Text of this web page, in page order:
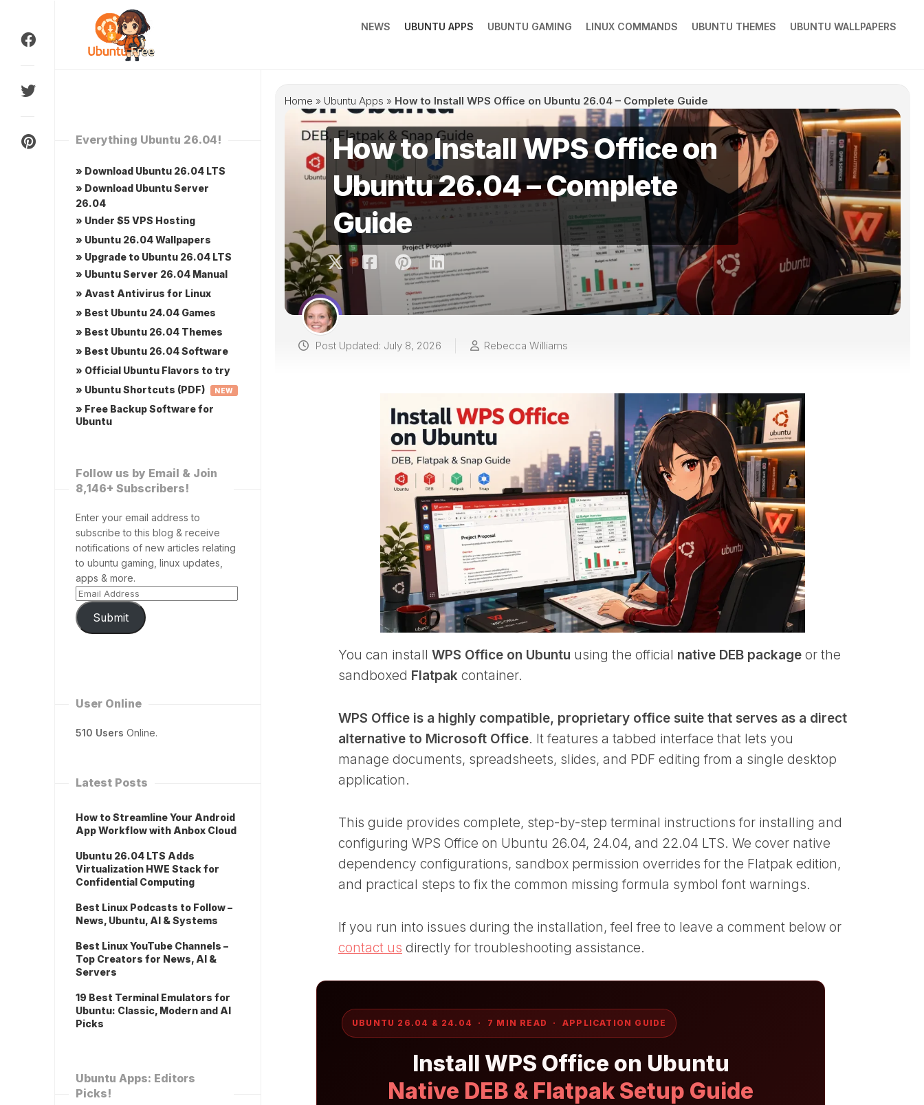
content
NEWS UBUNTU APPS UBUNTU GAMING LINUX COMMANDS UBUNTU THEMES UBUNTU WALLPAPERS
Home » Ubuntu Apps » How to Install WPS Office on Ubuntu 26.04 – Complete Guide
How to Install WPS Office on
Ubuntu 26.04 – Complete
Guide
Post Updated: July 8, 2026 Rebecca Williams
You can install WPS Office on Ubuntu using the official native DEB package or the
sandboxed Flatpak container.
WPS Office is a highly compatible, proprietary office suite that serves as a direct
alternative to Microsoft Office. It features a tabbed interface that lets you
manage documents, spreadsheets, slides, and PDF editing from a single desktop
application.
This guide provides complete, step-by-step terminal instructions for installing and
configuring WPS Office on Ubuntu 26.04, 24.04, and 22.04 LTS. We cover native
dependency configurations, sandbox permission overrides for the Flatpak edition,
and practical steps to fix the common missing formula symbol font warnings.
If you run into issues during the installation, feel free to leave a comment below or
contact us directly for troubleshooting assistance.
UBUNTU 26.04 & 24.04 · 7 MIN READ · APPLICATION GUIDE
Install WPS Office on Ubuntu
Native DEB & Flatpak Setup Guide
Everything Ubuntu 26.04!
» Download Ubuntu 26.04 LTS
» Download Ubuntu Server
26.04
» Under $5 VPS Hosting
» Ubuntu 26.04 Wallpapers
» Upgrade to Ubuntu 26.04 LTS
» Ubuntu Server 26.04 Manual
» Avast Antivirus for Linux
» Best Ubuntu 24.04 Games
» Best Ubuntu 26.04 Themes
» Best Ubuntu 26.04 Software
» Official Ubuntu Flavors to try
» Ubuntu Shortcuts (PDF)
NEW
» Free Backup Software for
Ubuntu
Follow us by Email & Join
8,146+ Subscribers!
Enter your email address to
subscribe to this blog & receive
notifications of new articles relating
to ubuntu gaming, linux updates,
apps & more.
Submit
User Online
510 Users Online.
Latest Posts
How to Streamline Your Android
App Workflow with Anbox Cloud
Ubuntu 26.04 LTS Adds
Virtualization HWE Stack for
Confidential Computing
Best Linux Podcasts to Follow –
News, Ubuntu, AI & Systems
Best Linux YouTube Channels –
Top Creators for News, AI &
Servers
19 Best Terminal Emulators for
Ubuntu: Classic, Modern and AI
Picks
Ubuntu Apps: Editors
Picks!